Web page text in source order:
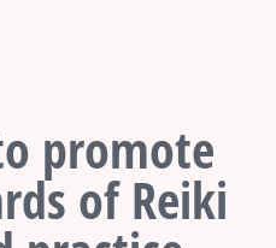
promote
of Reiki